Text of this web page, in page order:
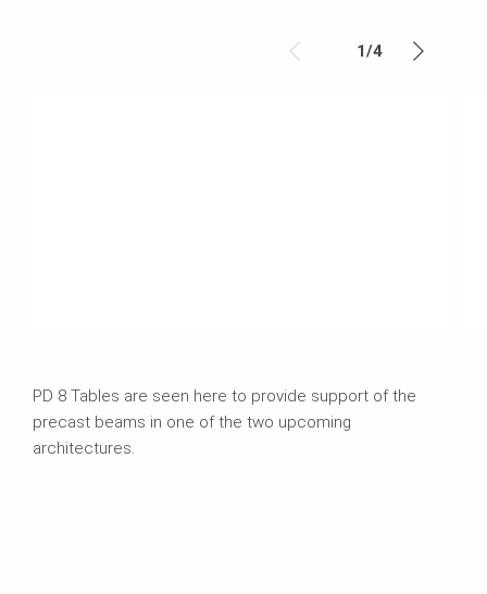
1/4
PD 8 Tables are seen here to provide support of the
precast beams in one of the two upcoming
architectures.